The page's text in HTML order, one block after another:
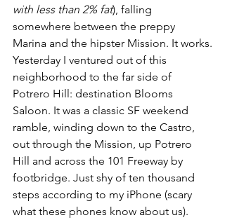
with less than 2% fat), falling
somewhere between the preppy
Marina and the hipster Mission. It works.
Yesterday I ventured out of this
neighborhood to the far side of
Potrero Hill: destination Blooms
Saloon. It was a classic SF weekend
ramble, winding down to the Castro,
out through the Mission, up Potrero
Hill and across the 101 Freeway by
footbridge. Just shy of ten thousand
steps according to my iPhone (scary
what these phones know about us).